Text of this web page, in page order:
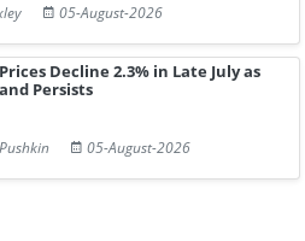
05-August-2026
Prices Decline 2.3% in Late July as
Persists
05-August-2026